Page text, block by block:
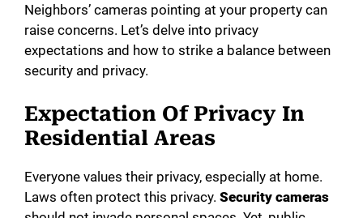
Neighbors’ cameras pointing at your property can
raise concerns. Let’s delve into privacy
expectations and how to strike a balance between
security and privacy.
Expectation Of Privacy In
Residential Areas
Everyone values their privacy, especially at home.
Laws often protect this privacy. Security cameras